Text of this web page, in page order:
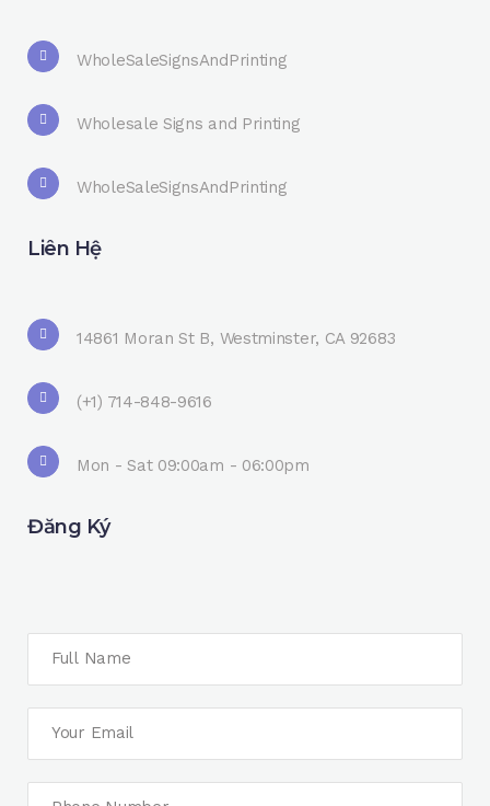
WholeSaleSignsAndPrinting
Wholesale Signs and Printing
WholeSaleSignsAndPrinting
Liên Hệ
14861 Moran St B, Westminster, CA 92683
(+1) 714-848-9616
Mon - Sat 09:00am - 06:00pm
Đăng Ký